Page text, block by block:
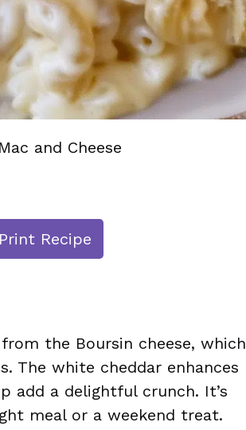
and Cheese
Print Recipe
the Boursin cheese, which
The white cheddar enhances
add a delightful crunch. It’s
meal or a weekend treat.